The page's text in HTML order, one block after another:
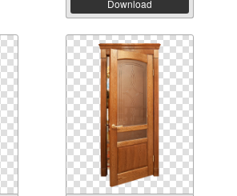
Download